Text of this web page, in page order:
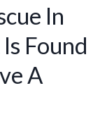
In
Found
A